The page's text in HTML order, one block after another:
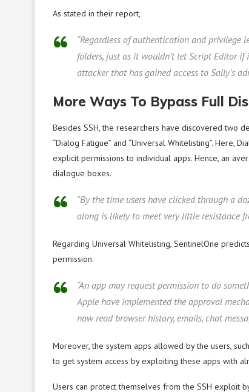
As stated in their report,
“Regardless of authentication and privilege
folders, just as it wouldn’t let Script Editor if
attacker that has gained access to Sally’s
More Ways To Bypass Full
Besides SSH, the researchers have discovered two
“Dialog Fatigue” and “Universal Whitelisting”. Here,
explicit permissions to individual apps. Hence, an
dialogue boxes.
“By the time users have clicked through a
along is likely to meet very little resistance
Regarding Universal Whitelisting, SentinelOne
permission.
“An app may request permission to do
Apple have implemented the approval
now read browser history, emails, chat
Moreover, the system apps allowed by the users,
to get system access by exploiting these apps with
Users can protect themselves from the SSH exploit